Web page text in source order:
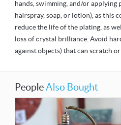
hands, swimming, and/or applying
hairspray, soap, or lotion), as this
reduce the life of the plating, as
loss of crystal brilliance. Avoid
against objects) that can scratch
PeopleAlso Bought